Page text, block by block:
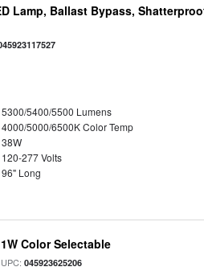
Lamp, Ballast Bypass,
5300/5400/5500 Lumens
4000/5000/6500K Color Temp
38W
120-277 Volts
96" Long
Color Selectable
045923625206